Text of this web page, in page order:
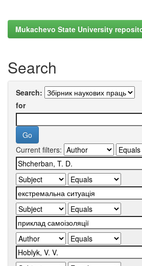
Mukachevo State University
Search
Search:
for
Current filters: